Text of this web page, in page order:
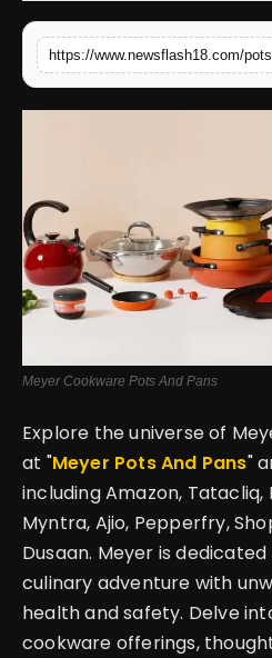
Trending
Meyer Cookware Pots And Pans
Explore the universe of
at "Meyer Pots And Pans"
including Amazon, Tatacliq,
Myntra, Ajio, Pepperfry,
Dusaan. Meyer is
culinary adventure with
health and safety. Delve
cookware offerings,